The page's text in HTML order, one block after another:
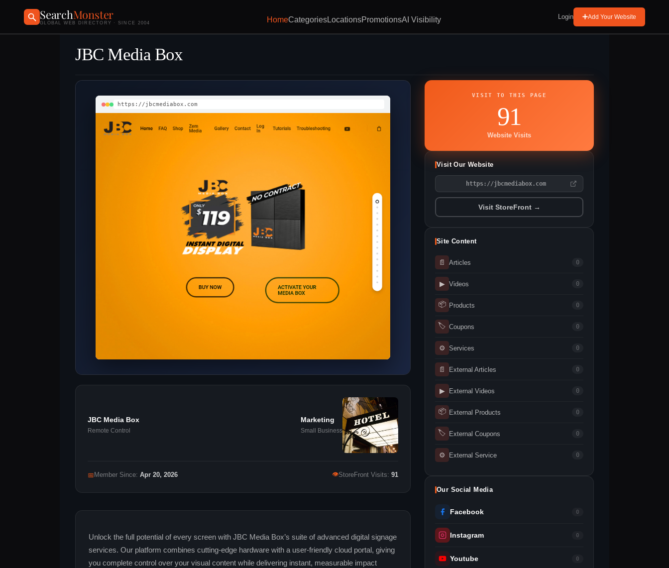
SearchMonster
GLOBAL WEB DIRECTORY · SINCE 2004 HomeCategoriesLocationsPromotionsAI Visibility Login Add Your Website
JBC Media Box
https://jbcmediabox.com
JBC Media Box
Remote Control
Marketing
Small Business
📅 Member Since: Apr 20, 2026 👁StoreFront Visits: 91
Unlock the full potential of every screen with JBC Media Box’s suite of advanced digital signage
services. Our platform combines cutting‑edge hardware with a user‑friendly cloud portal, giving
you complete control over your visual content while delivering instant, measurable impact
VISIT TO THIS PAGE
91
Website Visits
Visit Our Website
https://jbcmediabox.com
Visit StoreFront →
Site Content
📄 Articles 0
▶ Videos 0
📦 Products 0
🏷 Coupons 0
⚙ Services 0
📄 External Articles 0
▶ External Videos 0
📦 External Products 0
🏷 External Coupons 0
⚙ External Service 0
Our Social Media
Facebook 0
Instagram 0
Youtube 0